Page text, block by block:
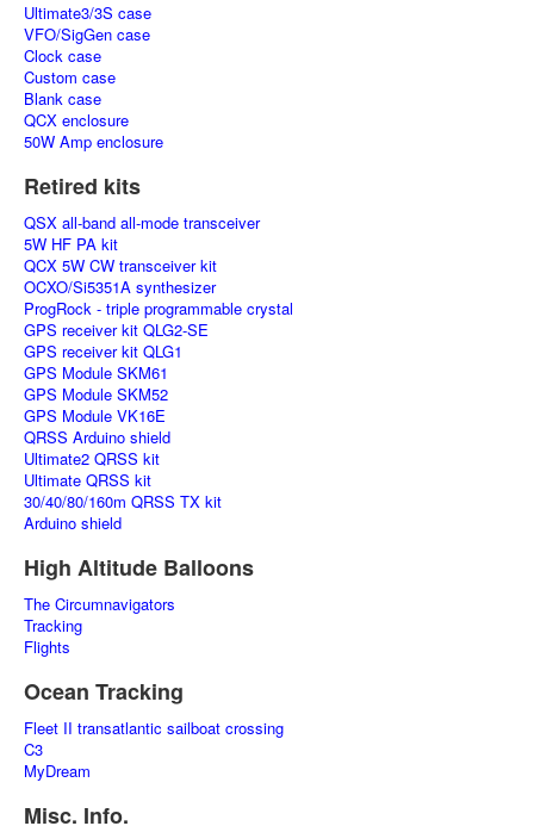
Ultimate3/3S case
VFO/SigGen case
Clock case
Custom case
Blank case
QCX enclosure
50W Amp enclosure
Retired kits
QSX all-band all-mode transceiver
5W HF PA kit
QCX 5W CW transceiver kit
OCXO/Si5351A synthesizer
ProgRock - triple programmable crystal
GPS receiver kit QLG2-SE
GPS receiver kit QLG1
GPS Module SKM61
GPS Module SKM52
GPS Module VK16E
QRSS Arduino shield
Ultimate2 QRSS kit
Ultimate QRSS kit
30/40/80/160m QRSS TX kit
Arduino shield
High Altitude Balloons
The Circumnavigators
Tracking
Flights
Ocean Tracking
Fleet II transatlantic sailboat crossing
C3
MyDream
Misc. Info.